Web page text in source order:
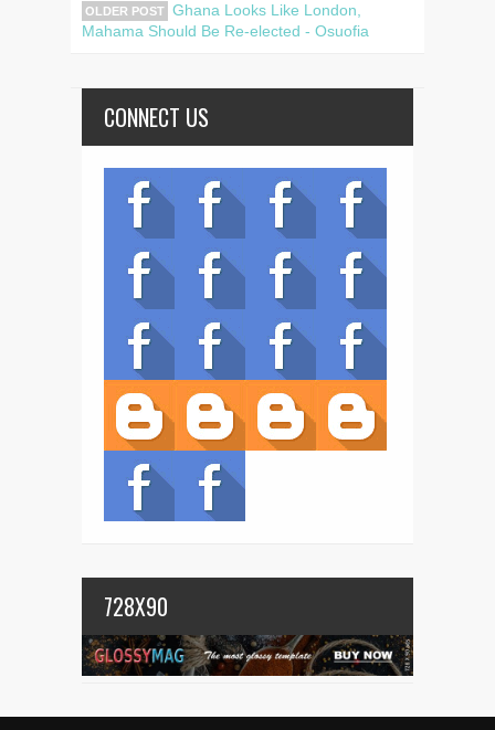
OLDER POST Ghana Looks Like London,
Mahama Should Be Re-elected - Osuofia
CONNECT US
728X90